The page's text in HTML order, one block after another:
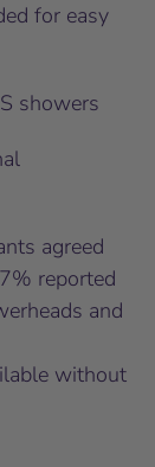
for easy
showers
agreed
reported
and
without